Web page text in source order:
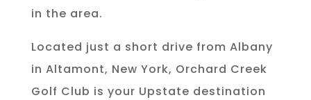
in the area.
Located just a short drive from Albany
in Altamont, New York, Orchard Creek
Golf Club is your Upstate destination